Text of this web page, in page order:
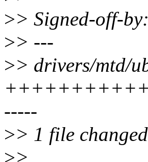
>> Signed-off-
>> ---
>> drivers/mtd/
-----
>> 1 file
>>